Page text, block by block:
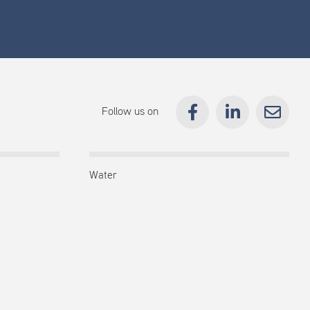
Follow us on
Water